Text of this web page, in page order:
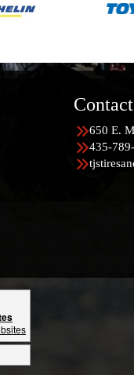
650 E.
435-